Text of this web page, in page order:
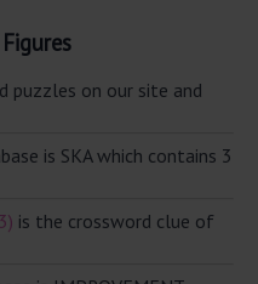
puzzles on our site and
is SKA which contains 3
is the crossword clue of